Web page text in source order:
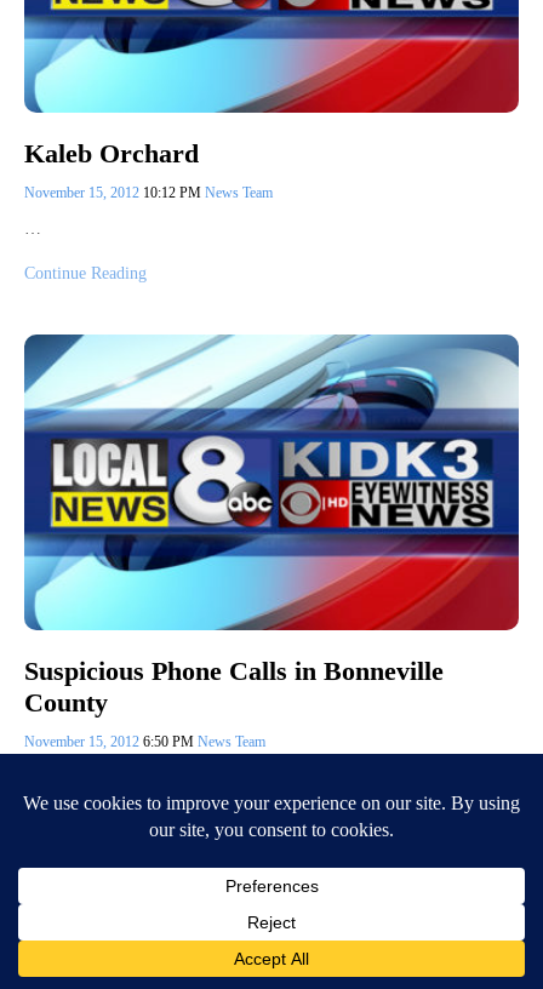
Kaleb Orchard
November 15, 2012 10:12 PM News Team
Continue Reading
Suspicious Phone Calls in Bonneville
County
November 15, 2012 6:50 PM News Team
messages saying there is a warrant out for their arrest for failure to
Continue Reading